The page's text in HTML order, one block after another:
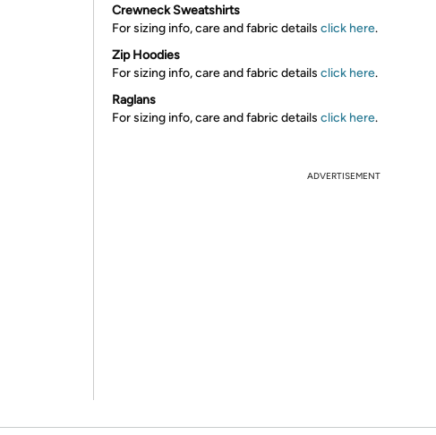
Crewneck Sweatshirts
For sizing info, care and fabric details click here.
Zip Hoodies
For sizing info, care and fabric details click here.
Raglans
For sizing info, care and fabric details click here.
ADVERTISEMENT